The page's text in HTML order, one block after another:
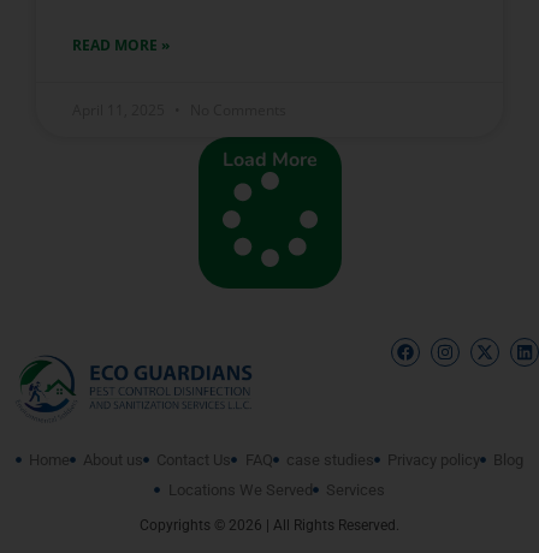
READ MORE »
Load More
Home About us Contact Us FAQ case studies Privacy policy
Blog
Locations We Served
Services
Copyrights © 2026 | All Rights Reserved.